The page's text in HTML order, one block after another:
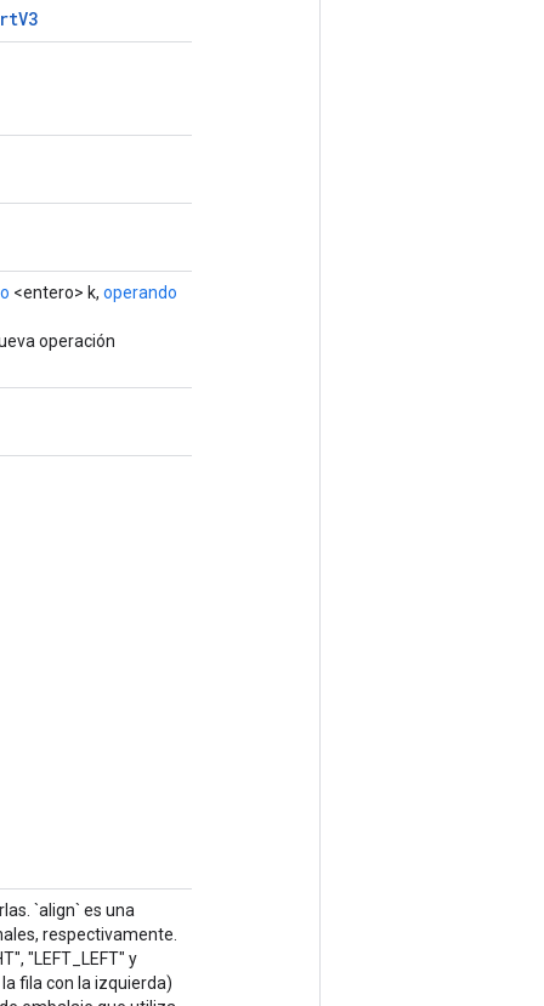
V3
<entero> k, operando
operación
`align` es una
respectivamente.
"LEFT_LEFT" y
la fila con la izquierda)